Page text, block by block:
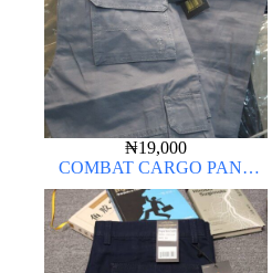
₦19,000
COMBAT CARGO PANT
CHINOS THICK MATERIAL
ASH GREY 68#